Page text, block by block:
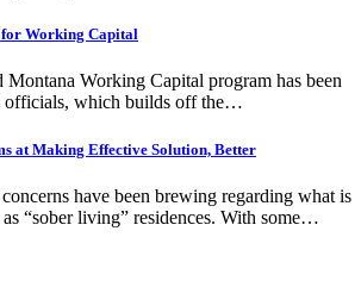
Working Capital
Working Capital program has been
officials, which builds off the…
at Making Effective Solution, Better
have been brewing regarding what is
“sober living” residences. With some…